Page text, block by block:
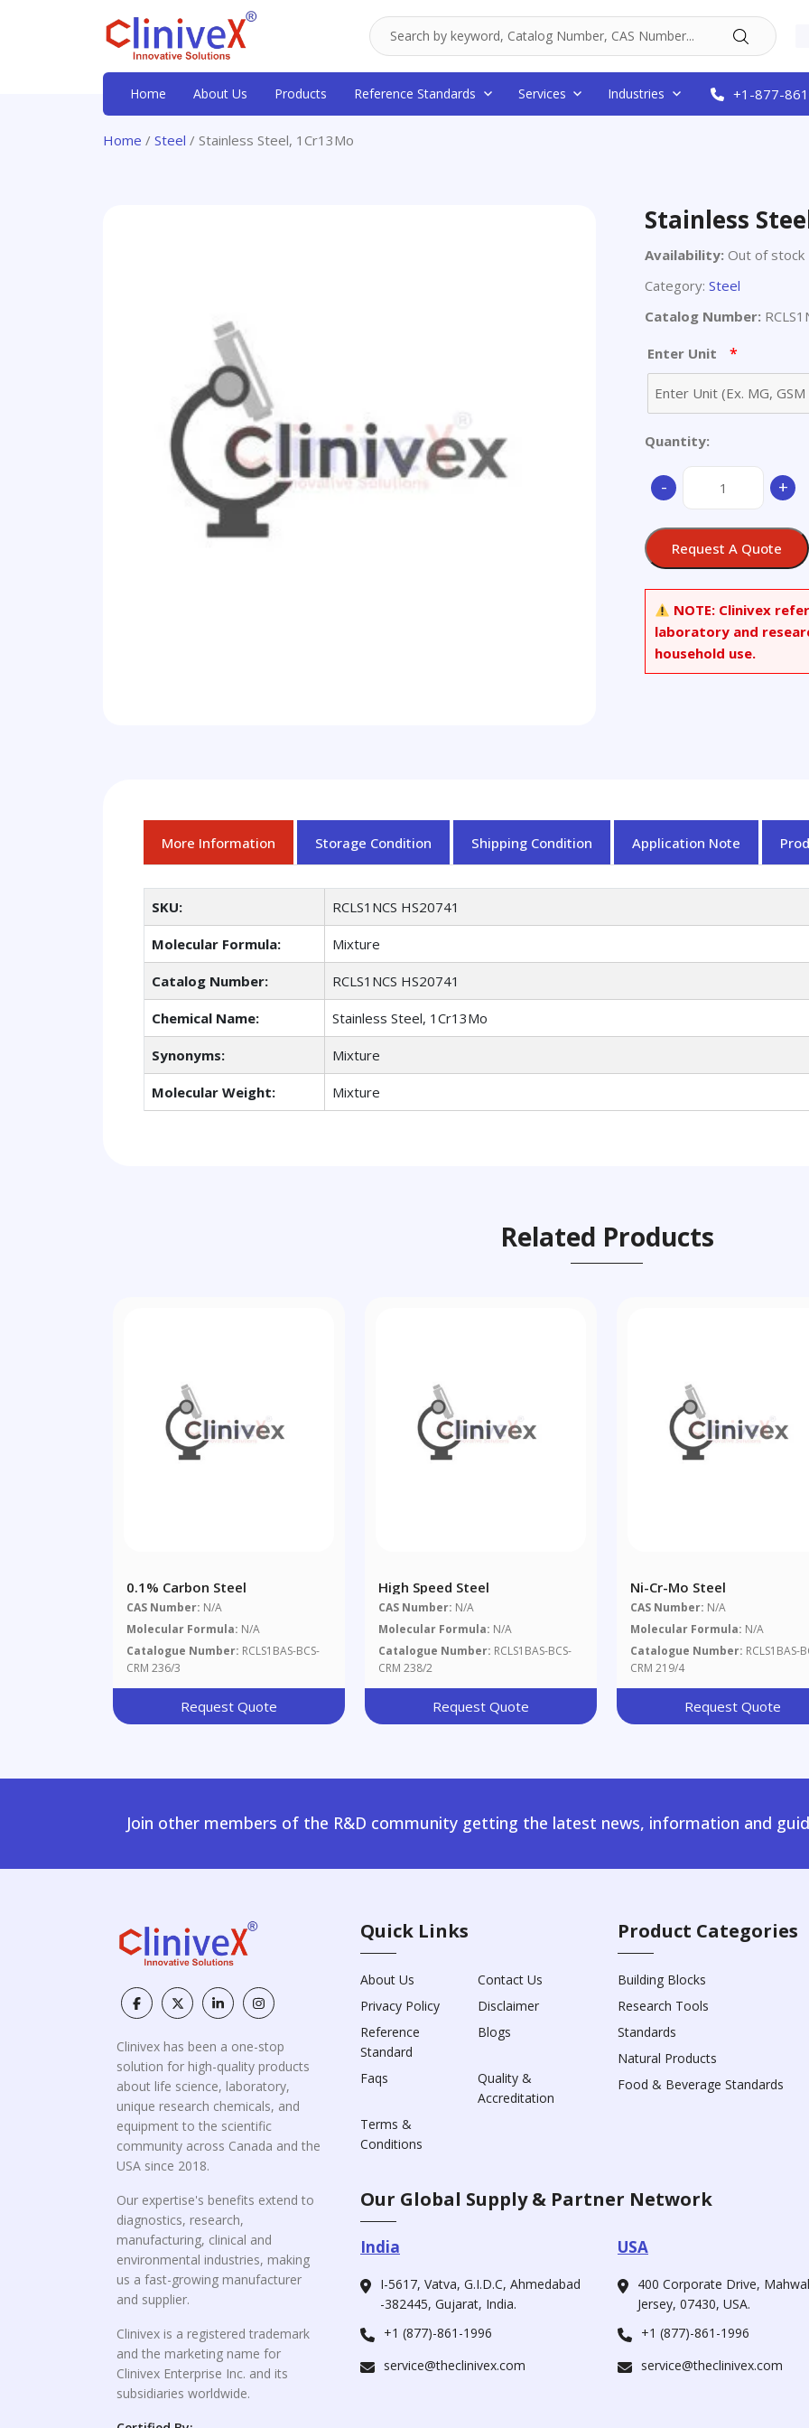
Home About Us Products Reference Standards Services Industries +1-877-
Home / Steel / Stainless Steel, 1Cr13Mo
Stainless
Availability: Out of stock
Category: Steel
Catalog Number:
Enter Unit *
Quantity:
-
quantity
+
Request A Quote
NOTE: Clinivex
laboratory and
household use.
More Information Storage Condition Shipping Condition Application Note
SKU: RCLS1NCS HS20741
Molecular Formula: Mixture
Catalog Number: RCLS1NCS HS20741
Chemical Name: Stainless Steel, 1Cr13Mo
Synonyms: Mixture
Molecular Weight: Mixture
Related Products
0.1% Carbon Steel
CAS Number: N/A
Molecular Formula: N/A
Catalogue Number: RCLS1BAS-BCS-
CRM 236/3
Request Quote
High Speed Steel
CAS Number: N/A
Molecular Formula: N/A
Catalogue Number: RCLS1BAS-BCS-
CRM 238/2
Request Quote
Ni-Cr-Mo Steel
CAS Number: N/A
Molecular Formula: N/A
Catalogue Number: RCLS1BAS-
CRM 219/4
Request Quote
Join other members of the R&D community getting the latest news, information and
Clinivex has been a one-stop
solution for high-quality products
about life science, laboratory,
unique research chemicals, and
equipment to the scientific
community across Canada and the
USA since 2018.
Our expertise's benefits extend to
diagnostics, research,
manufacturing, clinical and
environmental industries, making
us a fast-growing manufacturer
and supplier.
Clinivex is a registered trademark
and the marketing name for
Clinivex Enterprise Inc. and its
subsidiaries worldwide.
Quick Links
About Us
Contact Us
Privacy Policy
Disclaimer
Reference
Standard
Blogs
Faqs
Quality &
Accreditation
Terms &
Conditions
Product Categories
Building Blocks
Research Tools
Standards
Natural Products
Food & Beverage Standards
Our Global Supply & Partner Network
India
I-5617, Vatva, G.I.D.C, Ahmedabad
-382445, Gujarat, India.
+1 (877)-861-1996
service@theclinivex.com
USA
400 Corporate Drive,
Jersey, 07430, USA.
+1 (877)-861-1996
service@theclinivex.com